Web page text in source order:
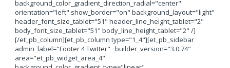
background_color_gradient_direction_radial="center"
orientation="left" show_border="on" background_layout="light"
header_font_size_tablet="51" header_line_height_tablet="2"
body_font_size_tablet="51" body_line_height_tablet="2" /]
[/et_pb_column][et_pb_column type="1_4"][et_pb_sidebar
admin_label="Footer 4 Twitter" _builder_version="3.0.74"
area="et_pb_widget_area_4"